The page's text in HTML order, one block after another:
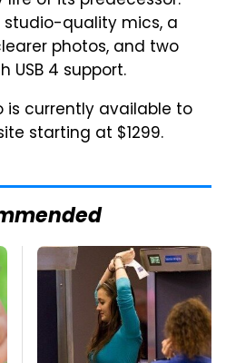
studio-quality mics, a
photos, and two
USB 4 support.
is currently available to
starting at $1299.